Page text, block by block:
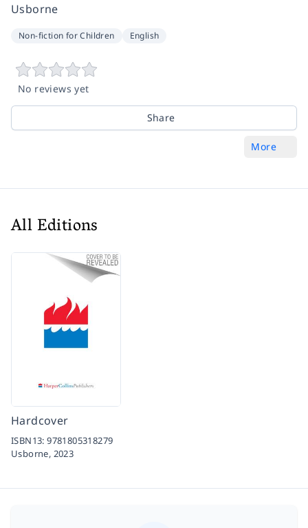
Usborne
Non-fiction for Children English
No reviews yet
Share
More
All Editions
Hardcover
ISBN13:9781805318279
Usborne, 2023